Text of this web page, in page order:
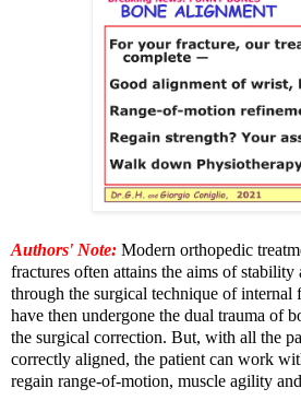
Authors' Note: Modern orthopedic
fractures often attains the aims of
through the surgical technique of
have then undergone the dual trauma of
the surgical correction. But, with all the
correctly aligned, the patient can work
regain range-of-motion, muscle agility